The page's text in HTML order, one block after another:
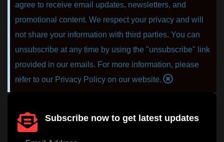
agree to receive email updates, newsletters, and
promotional content. We respect your privacy and will
not share your information with third parties. You can
unsubscribe at any time by using the "unsubscribe" link
provided in our emails. For more information, please
refer to our Privacy Policy on our website.
Subscribe now to get latest updates